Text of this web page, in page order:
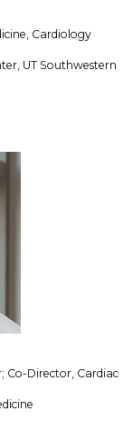
Cardiology
UT Southwestern
Co-Director, Cardiac